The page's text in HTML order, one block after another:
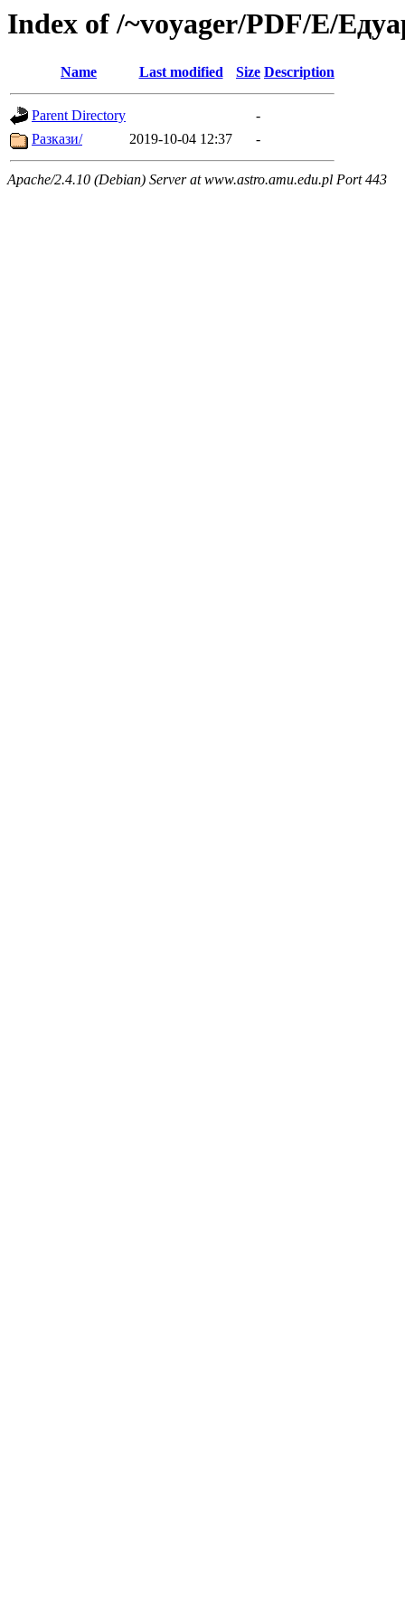
Index of /~voyager/PDF/Е/
Name Last modified Size Description
Parent Directory
-
Разкази/
2019-10-04 12:37 -
Apache/2.4.10 (Debian) Server at www.astro.amu.edu.pl Port 443